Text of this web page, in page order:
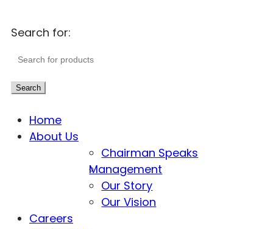
Search for:
Search
Home
About Us
Chairman Speaks
Management
Our Story
Our Vision
Careers